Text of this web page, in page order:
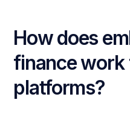
How does
finance
platforms?